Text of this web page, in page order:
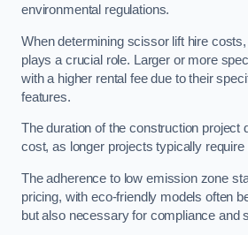
environmental regulations.
When determining scissor lift hire
plays a crucial role. Larger or more
with a higher rental fee due to their
features.
The duration of the construction project
cost, as longer projects typically require
The adherence to low emission zone
pricing, with eco-friendly models often
but also necessary for compliance and